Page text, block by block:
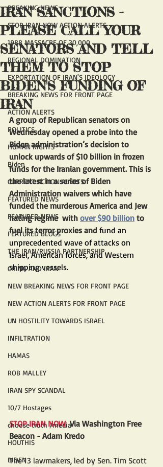
BREAKING NEWS
STOP IRAN NOW ACTION ALERTS
1988 MASSACRE OF 30,000
REGIONAL DOMINATION
EXPORTATION OF IRAN'S IDEOLOGY
BREAKING NEWS FOR FRONT PAGE
ACTION ALERTS
POLITICS
HUMAN RIGHTS
Biden
CURRENT ACTION ALERTS
FEATURED NEWS
FEATURED NEWS
FEATURED BLOGS
THE IRAN/RUSSIA PARTNERSHIP
CHINA AND IRAN
NEW BREAKING NEWS FOR FRONT PAGE
NEW ACTION ALERTS FOR FRONT PAGE
UN HOSTILITY TOWARDS ISRAEL
INFILTRATION
HAMAS
ROB MALLEY
IRAN SPY SCANDAL
10/7 Hostages
choose truth /media
HOUTHIS
BIDEN
IRAN SANCTIONS -
PLEASE CALL YOUR
SENATORS AND TELL
THEM TO STOP
BIDEN'S FUNDING OF
IRAN
A group of Republican senators on
Wednesday opened a probe into the
Biden administration’s decision to
unlock upwards of $10 billion in frozen
funds for the Iranian government. This is
the latest in a series of Biden
Administration waivers which have
funded the murderous America and Jew
hating regime  with over $90 billion to
fuel its terror proxies and fund an
unprecedented wave of attacks on
Israel, American forces, and Western
shipping vessels.
STOP IRAN NOW Via Washington Free
Beacon - Adam Kredo
The 13 lawmakers, led by Sen. Tim Scott